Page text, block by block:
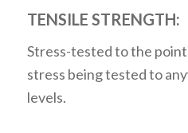
TENSILE STRENGTH:
Stress-tested to the
stress being tested to
levels.